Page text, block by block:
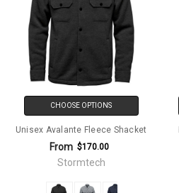
CHOOSE OPTIONS
Unisex Avalante Fleece Shacket
From $170.00
Stormtech